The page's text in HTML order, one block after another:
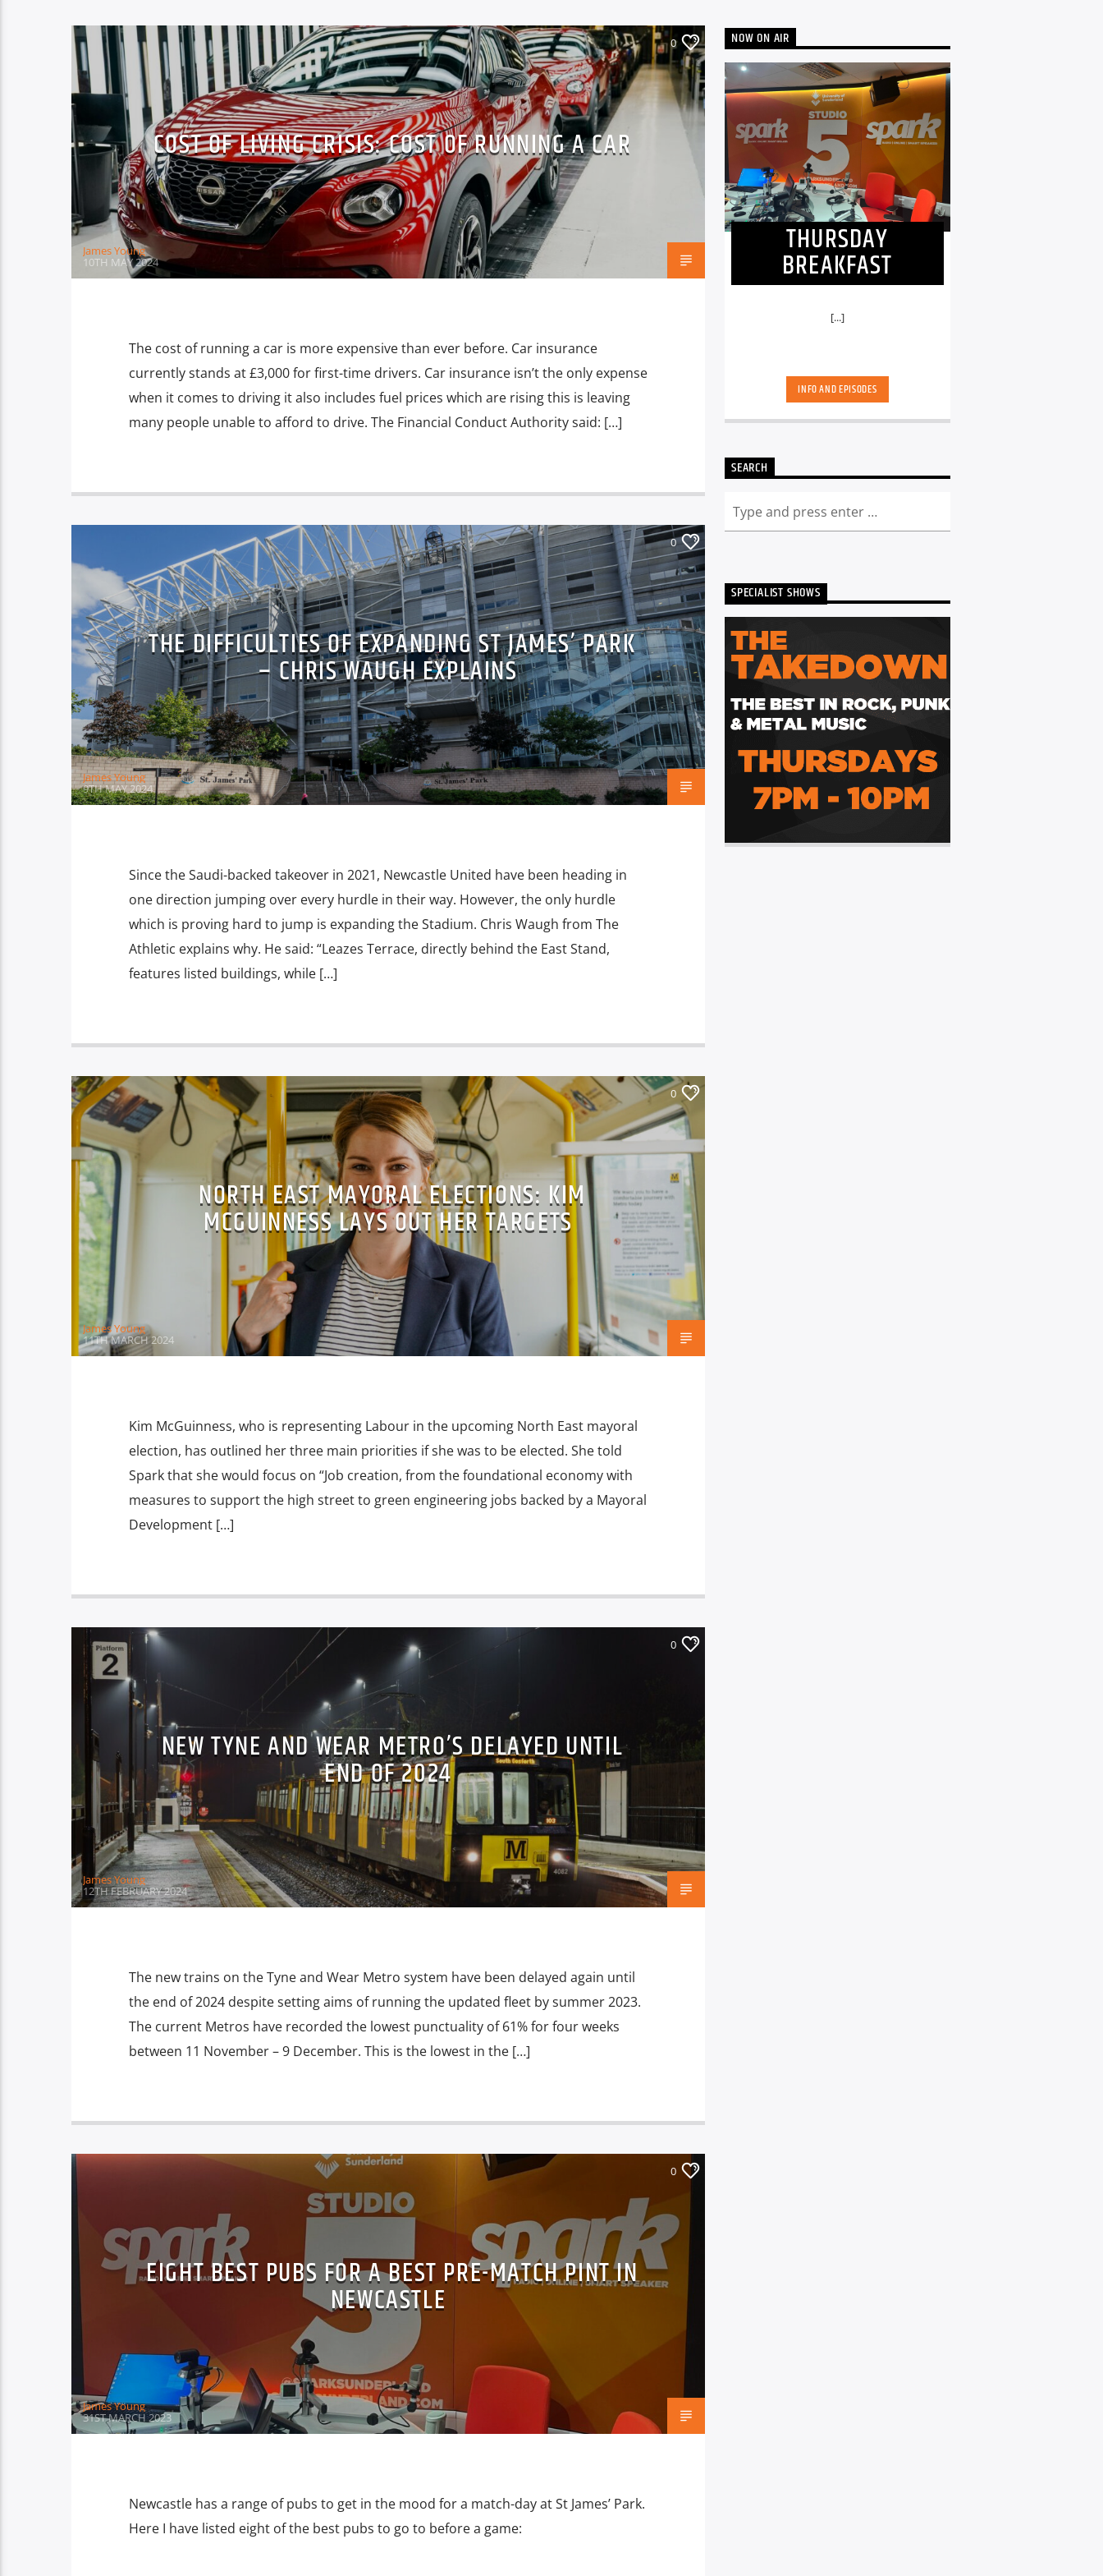
0
COST OF LIVING CRISIS: COST OF RUNNING A CAR
James Young
10TH MAY 2024
The cost of running a car is more expensive than ever before. Car insurance
currently stands at £3,000 for first-time drivers. Car insurance isn’t the only expense
when it comes to driving it also includes fuel prices which are rising this is leaving
many people unable to afford to drive. The Financial Conduct Authority said: […]
0
THE DIFFICULTIES OF EXPANDING ST JAMES’ PARK
– CHRIS WAUGH EXPLAINS
James Young
9TH MAY 2024
Since the Saudi-backed takeover in 2021, Newcastle United have been heading in
one direction jumping over every hurdle in their way. However, the only hurdle
which is proving hard to jump is expanding the Stadium. Chris Waugh from The
Athletic explains why. He said: “Leazes Terrace, directly behind the East Stand,
features listed buildings, while […]
0
NORTH EAST MAYORAL ELECTIONS: KIM
MCGUINNESS LAYS OUT HER TARGETS
James Young
11TH MARCH 2024
Kim McGuinness, who is representing Labour in the upcoming North East mayoral
election, has outlined her three main priorities if she was to be elected. She told
Spark that she would focus on “Job creation, from the foundational economy with
measures to support the high street to green engineering jobs backed by a Mayoral
Development […]
0
NEW TYNE AND WEAR METRO’S DELAYED UNTIL
END OF 2024
James Young
12TH FEBRUARY 2024
The new trains on the Tyne and Wear Metro system have been delayed again until
the end of 2024 despite setting aims of running the updated fleet by summer 2023.
The current Metros have recorded the lowest punctuality of 61% for four weeks
between 11 November – 9 December. This is the lowest in the […]
0
EIGHT BEST PUBS FOR A BEST PRE-MATCH PINT IN
NEWCASTLE
James Young
31ST MARCH 2023
Newcastle has a range of pubs to get in the mood for a match-day at St James’ Park.
Here I have listed eight of the best pubs to go to before a game:
NOW ON AIR
THURSDAY
BREAKFAST
[...]
INFO AND EPISODES
SEARCH
SPECIALIST SHOWS